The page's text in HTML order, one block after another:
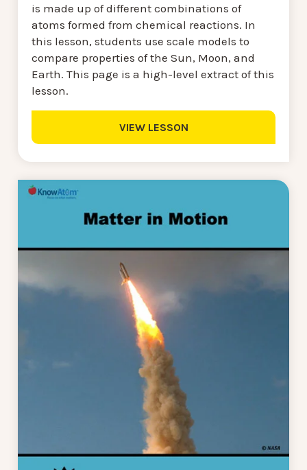
is made up of different combinations of
atoms formed from chemical reactions. In
this lesson, students use scale models to
compare properties of the Sun, Moon, and
Earth. This page is a high-level extract of this
lesson.
VIEW LESSON